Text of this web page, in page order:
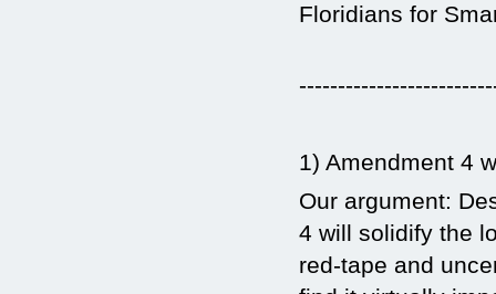
Floridians for
1) Amendment 4
Our argument:
4 will solidify the
red-tape and